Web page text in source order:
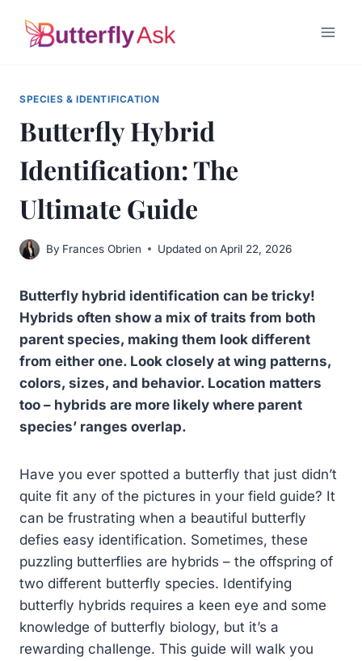
SPECIES & IDENTIFICATION
Butterfly Hybrid
Identification: The
Ultimate Guide
By Frances Obrien Updated on April 22, 2026
Butterfly hybrid identification can be tricky!
Hybrids often show a mix of traits from both
parent species, making them look different
from either one. Look closely at wing patterns,
colors, sizes, and behavior. Location matters
too – hybrids are more likely where parent
species’ ranges overlap.
Have you ever spotted a butterfly that just didn’t
quite fit any of the pictures in your field guide? It
can be frustrating when a beautiful butterfly
defies easy identification. Sometimes, these
puzzling butterflies are hybrids – the offspring of
two different butterfly species. Identifying
butterfly hybrids requires a keen eye and some
knowledge of butterfly biology, but it’s a
rewarding challenge. This guide will walk you